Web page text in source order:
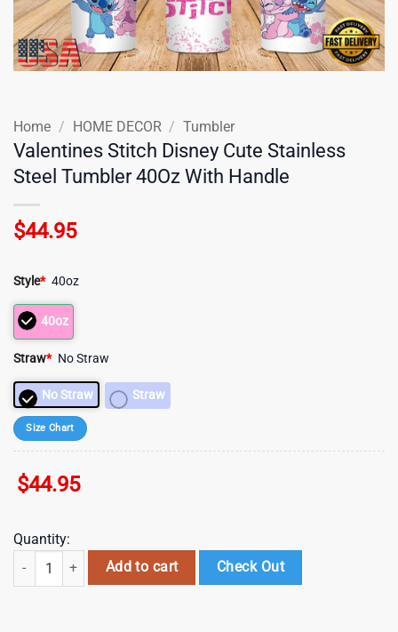
Home / HOME DECOR / Tumbler
Valentines Stitch Disney Cute Stainless
Steel Tumbler 40Oz With Handle
$44.95
Style* 40oz
40oz
Straw* No Straw
No Straw Straw
Size Chart
$44.95
Quantity:
Valentines Stitch Disney Cute Stainless Steel Tumbler 40Oz With
Add to cart Check Out